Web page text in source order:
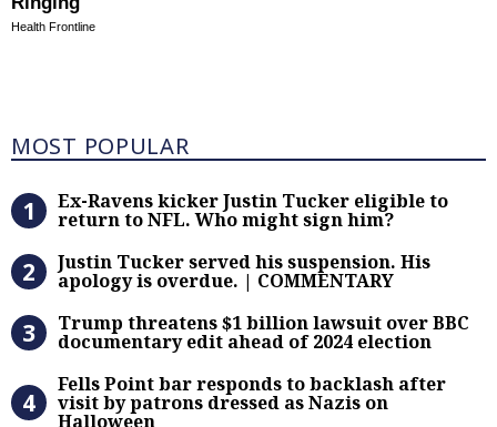
Health Frontline
Most Popular
MOST POPULAR
Ex-Ravens kicker Justin Tucker
Ex-Ravens kicker Justin Tucker eligible to
return to NFL. Who might sign him?
Justin Tucker served his
Justin Tucker served his suspension. His
apology is overdue. | COMMENTARY
Trump threatens $1 billion lawsuit
Trump threatens $1 billion lawsuit over BBC
documentary edit ahead of 2024 election
Fells Point bar responds to
Fells Point bar responds to backlash after
visit by patrons dressed as Nazis on
Halloween